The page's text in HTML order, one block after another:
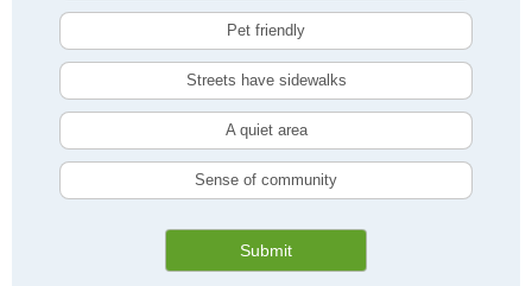
Pet friendly
Streets have sidewalks
A quiet area
Sense of community
Submit